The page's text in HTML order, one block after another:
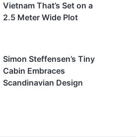
Vietnam That’s Set on a
2.5 Meter Wide Plot
Simon Steffensen’s Tiny
Cabin Embraces
Scandinavian Design